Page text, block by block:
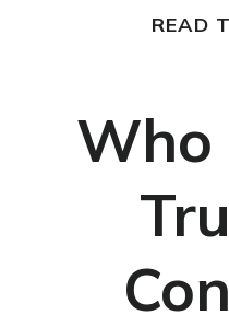
READ
Who